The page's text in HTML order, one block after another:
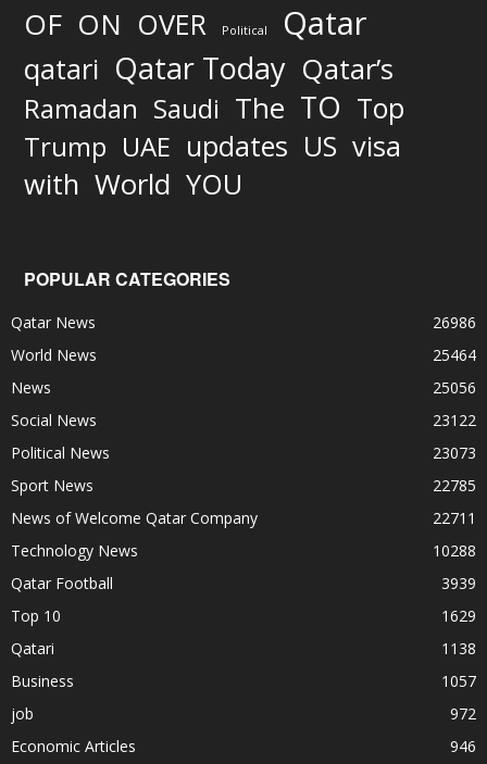
OF ON OVER Political Qatar
qatari Qatar Today Qatar’s
Ramadan Saudi The TO Top
Trump UAE updates US visa
with World YOU
POPULAR CATEGORIES
Qatar News
26986
World News
25464
News
25056
Social News
23122
Political News
23073
Sport News
22785
News of Welcome Qatar Company
22711
Technology News
10288
Qatar Football
3939
Top 10
1629
Qatari
1138
Business
1057
job
972
Economic Articles
946